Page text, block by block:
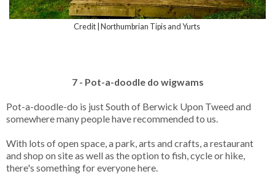
Credit | Northumbrian Tipis and Yurts
7 - Pot-a-doodle do wigwams
Pot-a-doodle-do is just South of Berwick Upon Tweed and
somewhere many people have recommended to us.
With lots of open space, a park, arts and crafts, a restaurant
and shop on site as well as the option to fish, cycle or hike,
there's something for everyone here.